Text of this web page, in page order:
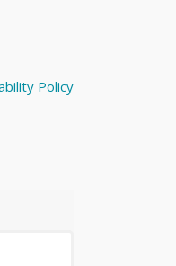
Policy